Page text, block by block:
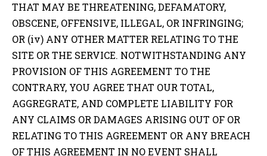
THAT MAY BE THREATENING, DEFAMATORY,
OBSCENE, OFFENSIVE, ILLEGAL, OR INFRINGING;
OR (iv) ANY OTHER MATTER RELATING TO THE
SITE OR THE SERVICE. NOTWITHSTANDING ANY
PROVISION OF THIS AGREEMENT TO THE
CONTRARY, YOU AGREE THAT OUR TOTAL,
AGGREGRATE, AND COMPLETE LIABILITY FOR
ANY CLAIMS OR DAMAGES ARISING OUT OF OR
RELATING TO THIS AGREEMENT OR ANY BREACH
OF THIS AGREEMENT IN NO EVENT SHALL